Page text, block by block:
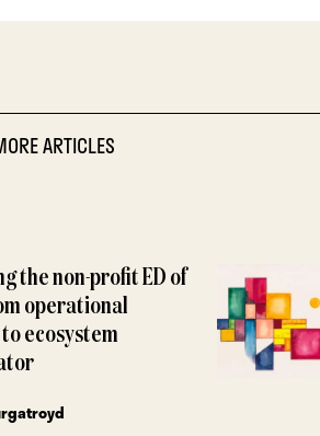
ARTICLES
the non-profit ED of
operational
ecosystem